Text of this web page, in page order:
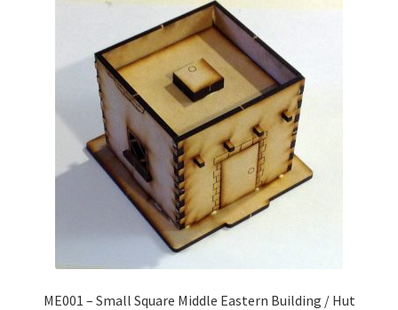
ME001 – Small Square Middle Eastern Building / Hut